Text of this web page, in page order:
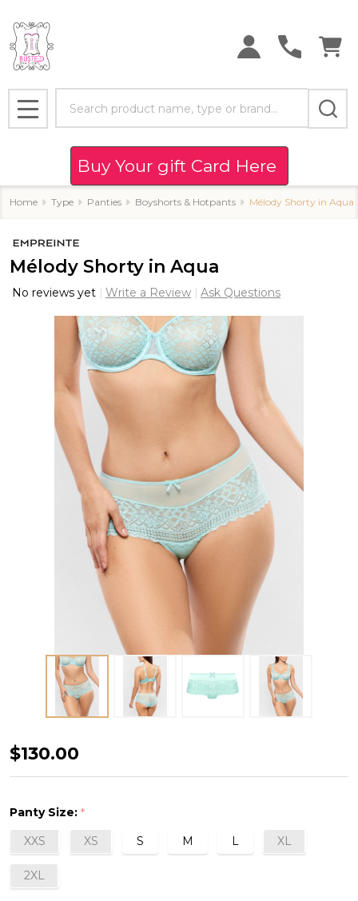
MENU
Buy Your gift Card Here
Home Type Panties Boyshorts & Hotpants Mélody Shorty in Aqua
Mélody Shorty in Aqua
No reviews yet Write a Review Ask Questions
Mélody
Shorty
Aqua
$130.00
Panty Size: *
XXS
XS S M L XL
2XL